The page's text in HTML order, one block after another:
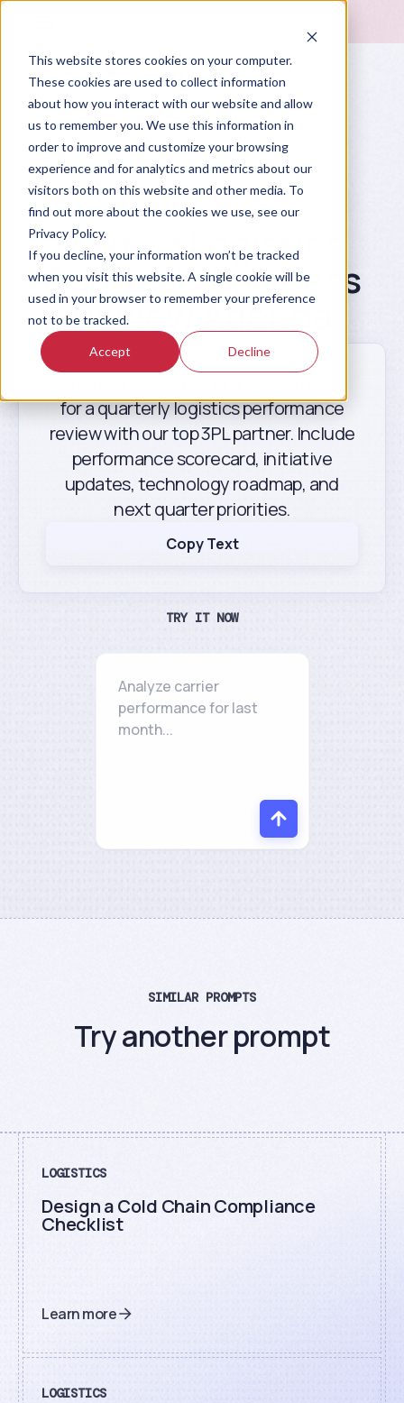
This website stores cookies on your computer.
These cookies are used to collect information
about how you interact with our website and allow
us to remember you. We use this information in
order to improve and customize your browsing
experience and for analytics and metrics about our
visitors both on this website and other media. To
find out more about the cookies we use, see our
Privacy Policy.
If you decline, your information won’t be tracked
when you visit this website. A single cookie will be
used in your browser to remember your preference
not to be tracked.
Accept Decline
Prompt Library
Write a Logistics
Quarterly Business
Review Agenda
for a quarterly logistics performance
review with our top 3PL partner. Include
performance scorecard, initiative
updates, technology roadmap, and
next quarter priorities.
Copy Text
TRY IT NOW
SIMILAR PROMPTS
Try another prompt
LOGISTICS
Design a Cold Chain Compliance
Checklist
Learn more
LOGISTICS